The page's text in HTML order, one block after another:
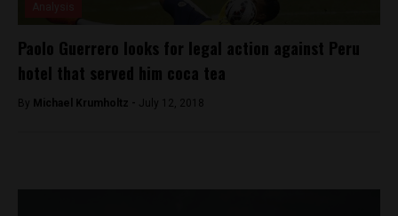
Paolo Guerrero looks for legal action against Peru
hotel that served him coca tea
By Michael Krumholtz - July 12, 2018